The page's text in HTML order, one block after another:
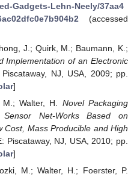
Gadgets-Lehn-Neely/37aa4
(accessed
J.; Quirk, M.; Baumann, K.;
Implementation of an Electronic
NJ, USA, 2009; pp.
]
M.; Walter, H. Novel Packaging
Net-Works Based on
Cost, Mass Producible and High
Piscataway, NJ, USA, 2010; pp.
]
M.; Walter, H.; Foerster, P.